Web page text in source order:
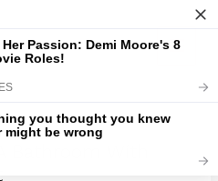
Bathroom With